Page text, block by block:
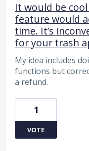
It would be
feature would
time. It’s
for your trash
My idea includes
functions but
a refund.
1
VOTE